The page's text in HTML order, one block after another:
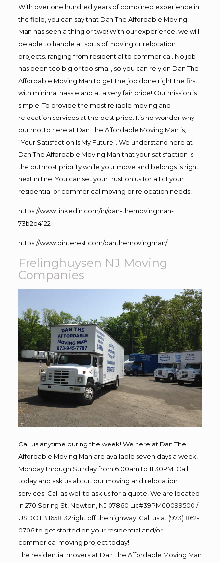
With over one hundred years of combined experience in
the field, you can say that Dan The Affordable Moving
Man has seen a thing or two! With our experience, we will
be able to handle all sorts of moving or relocation
projects, ranging from residential to commerical. No job
has been too big or too small, so you can rely on Dan The
Affordable Moving Man to get the job done right the first
with minimal hassle and at a very fair price! Our mission is
simple; To provide the most reliable moving and
relocation services at the best price. It’s no wonder why
our motto here at Dan The Affordable Moving Man is,
“Your Satisfaction Is My Future”. We understand here at
Dan The Affordable Moving Man that your satisfaction is
the outmost priority while your move and belongs is right
next in line. You can set your trust on us for all of your
residential or commerical moving or relocation needs!
https://www.linkedin.com/in/dan-themovingman-
73b2b4122
https://www.pinterest.com/danthemovingman/
Frelinghuysen NJ Moving
Companies
Call us anytime during the week! We here at Dan The
Affordable Moving Man are available seven days a week,
Monday through Sunday from 6:00am to 11:30PM. Call
today and ask us about our moving and relocation
services. Call as well to ask us for a quote! We are located
in 270 Spring St, Newton, NJ 07860 Lic#39PM00099500 /
USDOT #1658132right off the highway. Call us at (973) 862-
0706 to get started on your residential and/or
commerical moving project today!
The residential movers at Dan The Affordable Moving Man